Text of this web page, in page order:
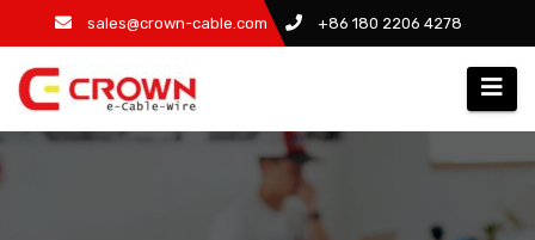
Inhalt
springen
sales@crown-cable.com +86 180 2206 4278